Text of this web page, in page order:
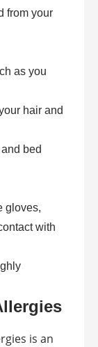
from your
as you
hair and
bed
gloves,
with
is an